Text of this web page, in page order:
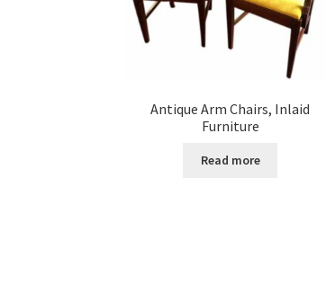
Antique Arm Chairs, Inlaid
Furniture
Read more